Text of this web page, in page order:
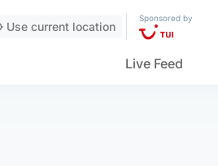
Use current location
Sponsored by
Live Feed